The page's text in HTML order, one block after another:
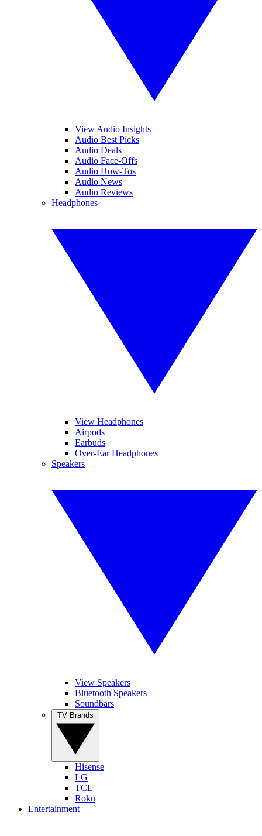
View Audio Insights
Audio Best Picks
Audio Deals
Audio Face-Offs
Audio How-Tos
Audio News
Audio Reviews
Headphones
View Headphones
Airpods
Earbuds
Over-Ear Headphones
Speakers
View Speakers
Bluetooth Speakers
Soundbars
Hisense
LG
TCL
Roku
Entertainment